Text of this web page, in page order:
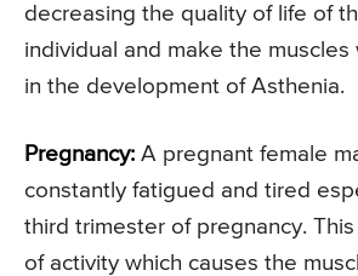
decreasing the quality of life of
individual and make the
in the development of Asthenia.
Pregnancy: A pregnant female
constantly fatigued and tired
third trimester of pregnancy.
of activity which causes the